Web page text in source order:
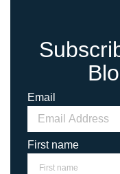
Email
First name